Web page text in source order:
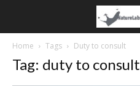
Home Tags Duty to consult
Tag: duty to consult